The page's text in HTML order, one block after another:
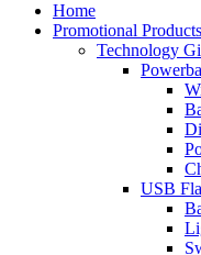
Home
Promotional Products
Technology
USB